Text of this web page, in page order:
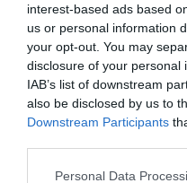
interest-based ads based
us or personal information
your opt-out. You may
disclosure of your personal
IAB’s list of downstream
also be disclosed by us to
Downstream Participants
Personal Data
Flickor Röd Grupp 5 (Röd 5)
Flickor Grön Poolspel
Flickor Grön Poolspel
Total
M Spelade matcher G Mål